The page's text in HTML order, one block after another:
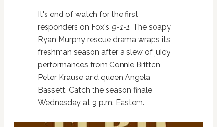
It's end of watch for the first
responders on Fox's 9-1-1. The soapy
Ryan Murphy rescue drama wraps its
freshman season after a slew of juicy
performances from Connie Britton,
Peter Krause and queen Angela
Bassett. Catch the season finale
Wednesday at 9 p.m. Eastern.